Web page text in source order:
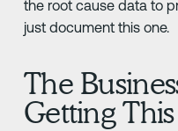
the root cause data to
just document this one.
The
Getting